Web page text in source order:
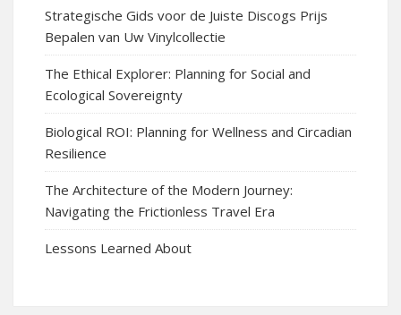
Strategische Gids voor de Juiste Discogs Prijs
Bepalen van Uw Vinylcollectie
The Ethical Explorer: Planning for Social and
Ecological Sovereignty
Biological ROI: Planning for Wellness and Circadian
Resilience
The Architecture of the Modern Journey:
Navigating the Frictionless Travel Era
Lessons Learned About